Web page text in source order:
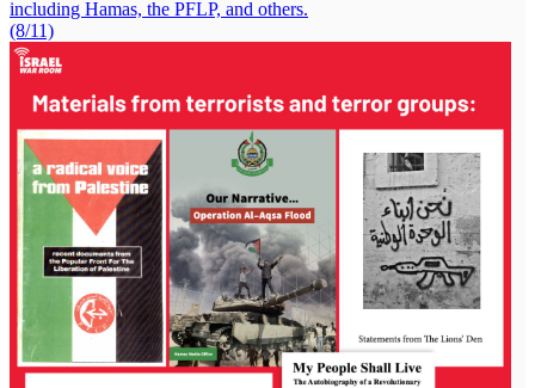
including Hamas, the PFLP, and others.
(8/11)